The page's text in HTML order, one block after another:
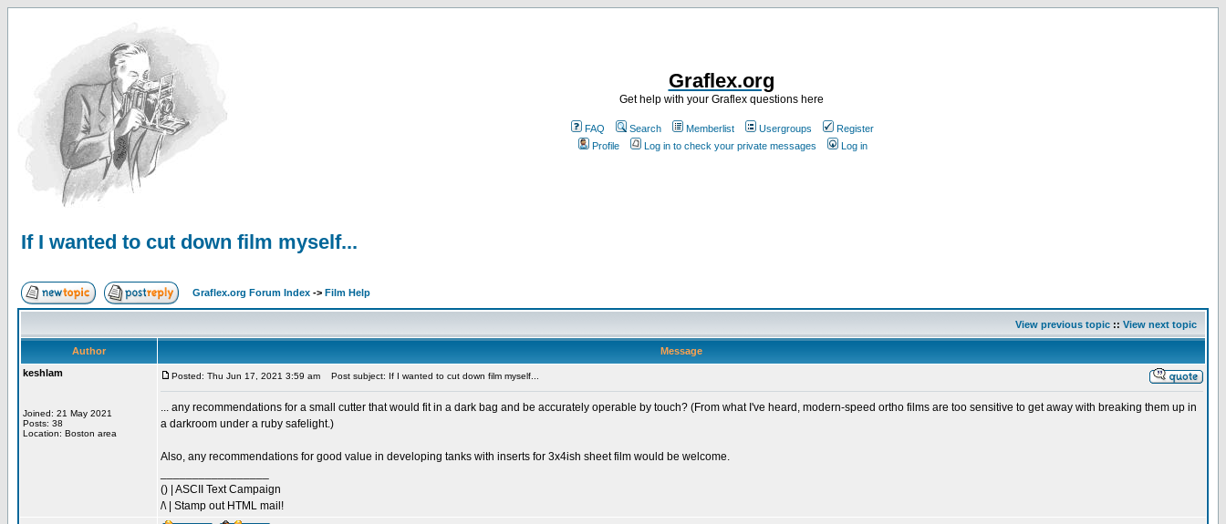
Graflex.org
Get help with your Graflex questions here
FAQ Search Memberlist Usergroups
Register
Profile
Log in to check your private messages Log in
If I wanted to cut down film myself...
Graflex.org Forum Index -> Film Help
View previous topic :: View next topic
Author
Message
keshlam
Joined: 21 May 2021
Posts: 38
Location: Boston area
Posted: Thu Jun 17, 2021 3:59 am Post subject: If I wanted to cut down film myself...
... any recommendations for a small cutter that would fit in a dark bag and be accurately operable by touch? (From what I've heard, modern-speed ortho films are too sensitive to get away with breaking them up in
a darkroom under a ruby safelight.)
Also, any recommendations for good value in developing tanks with inserts for 3x4ish sheet film would be welcome.
() | ASCII Text Campaign
/\ | Stamp out HTML mail!